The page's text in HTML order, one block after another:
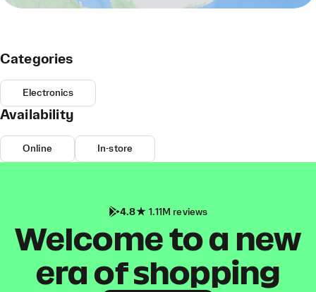
Categories
Electronics
Availability
Online In-store
4.8 1.11M reviews
Welcome to a new
era of shopping